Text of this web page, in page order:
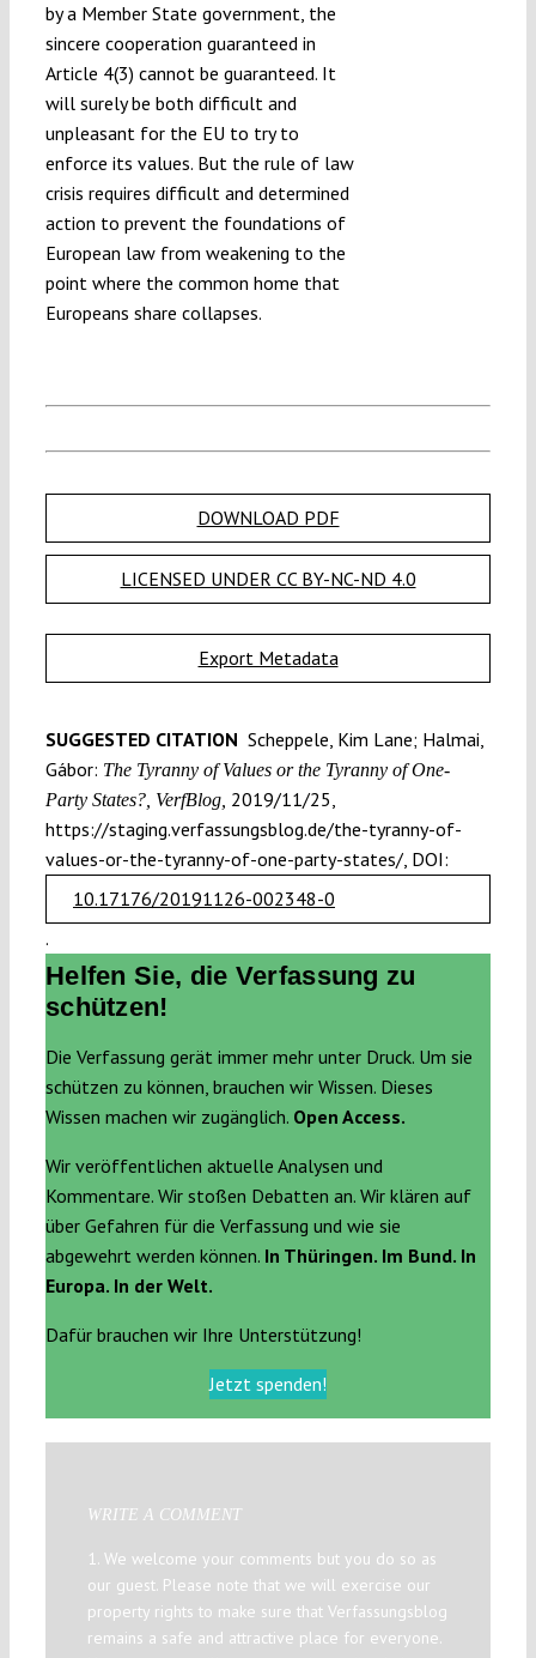
by a Member State government, the
sincere cooperation guaranteed in
Article 4(3) cannot be guaranteed. It
will surely be both difficult and
unpleasant for the EU to try to
enforce its values. But the rule of law
crisis requires difficult and determined
action to prevent the foundations of
European law from weakening to the
point where the common home that
Europeans share collapses.
DOWNLOAD PDF
LICENSED UNDER CC BY-NC-ND 4.0
Export Metadata
SUGGESTED CITATION Scheppele, Kim Lane; Halmai,
Gábor: The Tyranny of Values or the Tyranny of One-
Party States?, VerfBlog, 2019/11/25,
https://staging.verfassungsblog.de/the-tyranny-of-
values-or-the-tyranny-of-one-party-states/, DOI:
10.17176/20191126-002348-0
.
Helfen Sie, die Verfassung zu
schützen!
Die Verfassung gerät immer mehr unter Druck. Um sie
schützen zu können, brauchen wir Wissen. Dieses
Wissen machen wir zugänglich. Open Access.
Wir veröffentlichen aktuelle Analysen und
Kommentare. Wir stoßen Debatten an. Wir klären auf
über Gefahren für die Verfassung und wie sie
abgewehrt werden können. In Thüringen. Im Bund. In
Europa. In der Welt.
Dafür brauchen wir Ihre Unterstützung!
Jetzt spenden!
WRITE A COMMENT
1. We welcome your comments but you do so as
our guest. Please note that we will exercise our
property rights to make sure that Verfassungsblog
remains a safe and attractive place for everyone.